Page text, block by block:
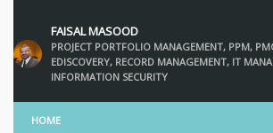
FAISAL MASOOD
PROJECT PORTFOLIO MANAGEMENT, PPM,
EDISCOVERY, RECORD MANAGEMENT, IT
INFORMATION SECURITY
HOME